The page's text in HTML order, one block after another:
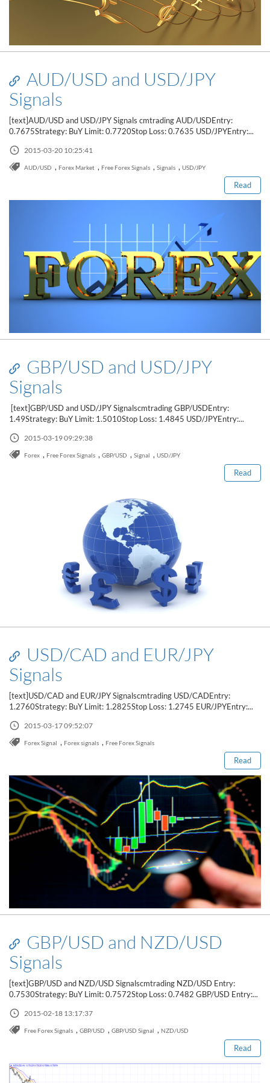
AUD/USD and USD/JPY
Signals
[text]AUD/USD and USD/JPY Signals cmtrading AUD/USDEntry:
0.7675Strategy: BuY Limit: 0.7720Stop Loss: 0.7635 USD/JPYEntry:...
2015-03-20 10:25:41
AUD/USD , Forex Market , Free Forex Signals , Signals , USD/JPY
Read
Read this post
GBP/USD and USD/JPY
Signals
[text]GBP/USD and USD/JPY Signalscmtrading GBP/USDEntry:
1.49Strategy: BuY Limit: 1.5010Stop Loss: 1.4845 USD/JPYEntry:...
2015-03-19 09:29:38
Forex , Free Forex Signals , GBP/USD , Signal , USD/JPY
Read
Read this post
USD/CAD and EUR/JPY
Signals
[text]USD/CAD and EUR/JPY Signalscmtrading USD/CADEntry:
1.2760Strategy: BuY Limit: 1.2825Stop Loss: 1.2745 EUR/JPYEntry:...
2015-03-17 09:52:07
Forex Signal , Forex signals , Free Forex Signals
Read
Read this post
GBP/USD and NZD/USD
Signals
[text]GBP/USD and NZD/USD Signalscmtrading NZD/USD Entry:
0.7530Strategy: BuY Limit: 0.7572Stop Loss: 0.7482 GBP/USD Entry:...
2015-02-18 13:17:37
Free Forex Signals , GBP/USD , GBP/USD Signal , NZD/USD
Read
Read this post